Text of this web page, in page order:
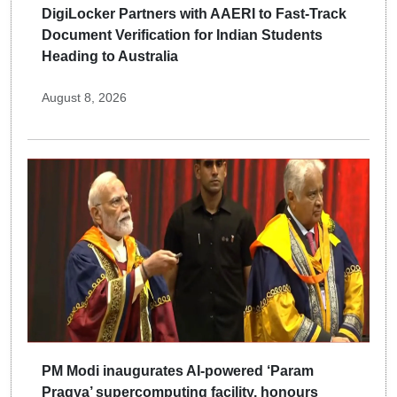
DigiLocker Partners with AAERI to Fast-Track
Document Verification for Indian Students
Heading to Australia
August 8, 2026
PM Modi inaugurates AI-powered ‘Param
Pragya’ supercomputing facility, honours